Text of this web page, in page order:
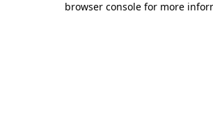
browser console for more